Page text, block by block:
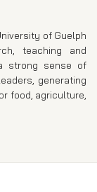
of Guelph
teaching and
strong sense of
generating
food, agriculture,